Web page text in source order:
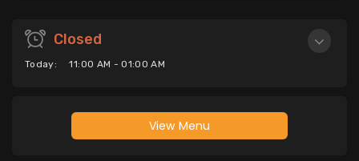
Closed
Today: 11:00 AM - 01:00 AM
View Menu